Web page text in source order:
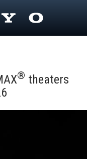
® theaters